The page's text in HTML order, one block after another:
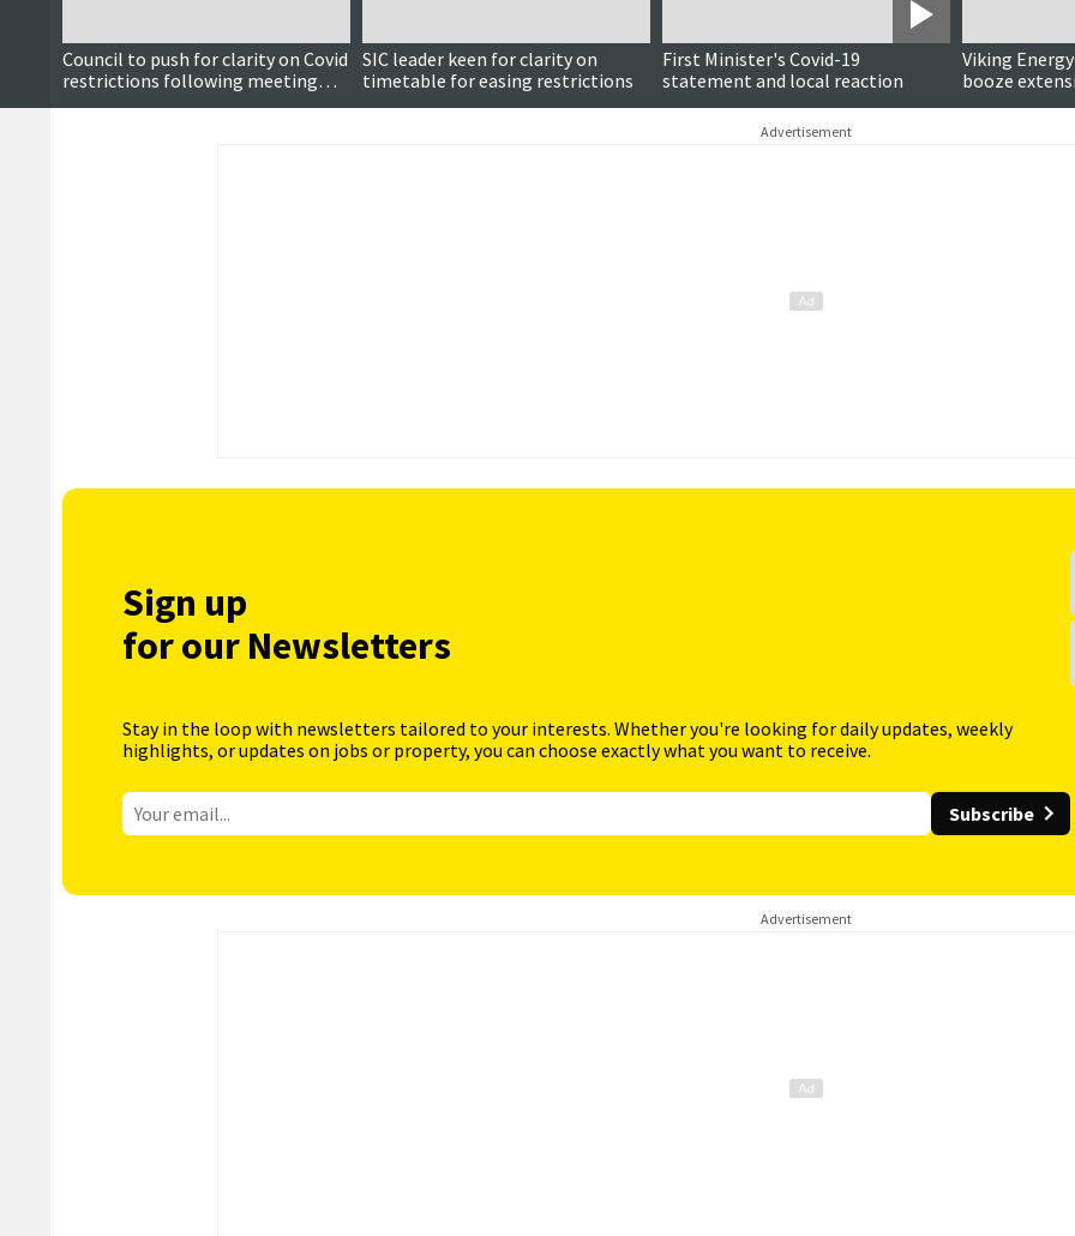
Council to push for clarity on Covid
restrictions following meeting
with minister
Updated
SIC leader keen for clarity on
timetable for easing restrictions
First Minister's Covid-19
statement and local reaction
Viking
booze
investments
Advertisement
Sign up
for our Newsletters
Stay in the loop with newsletters tailored to your interests. Whether you're looking for daily updates, weekly
highlights, or updates on jobs or property, you can choose exactly what you want to receive.
Subscribe
Advertisement